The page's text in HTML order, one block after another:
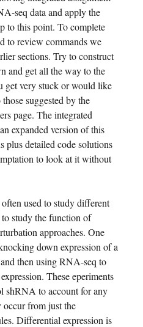
seq data and apply the
to this point. To complete
to review commands we
sections. Try to construct
and get all the way to the
get very stuck or would like
suggested by the
page. The integrated
expanded version of this
plus detailed code solutions
to look at it without
used to study different
study the function of
approaches. One
down expression of a
then using RNA-seq to
These eperiments
shRNA to account for any
occur from just the
Differential expression is